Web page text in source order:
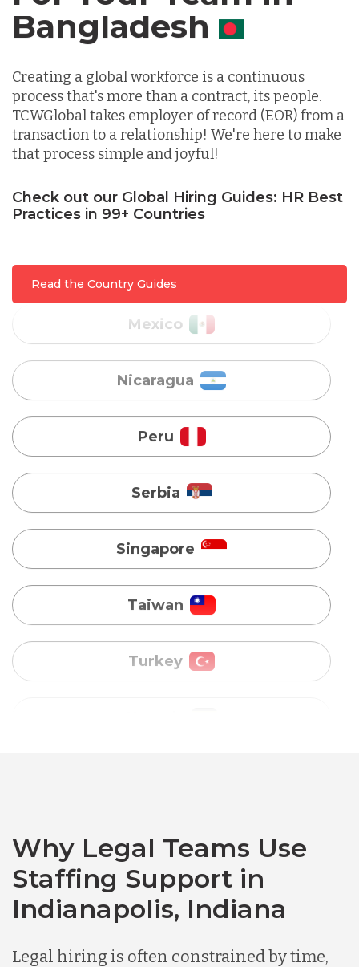
Canada
Creating a global workforce is a continuous
process that's more than a contract, its people.
TCWGlobal takes employer of record (EOR) from a
transaction to a relationship! We're here to make
that process simple and joyful!
Check out our Global Hiring Guides: HR Best
Practices in 99+ Countries
Read the Country Guides
Lithuania
Malaysia
Mexico
Nicaragua
Peru
Serbia
Singapore
Taiwan
Turkey
Uganda
Vietnam
Canada
Chile
Germany
Why Legal Teams Use
Staffing Support in
Indianapolis, Indiana
Legal hiring is often constrained by time,